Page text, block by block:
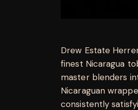
Drew Estate
finest Nicaragua
master blenders
Nicaraguan
consistently